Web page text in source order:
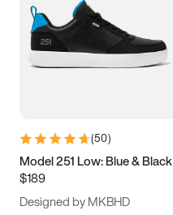
(50)
Model 251 Low: Blue & Black
$189
Designed by MKBHD